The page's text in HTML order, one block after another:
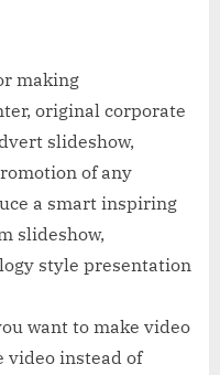
making
original corporate
slideshow,
of any
a smart inspiring
slideshow,
style presentation
want to make video
video instead of